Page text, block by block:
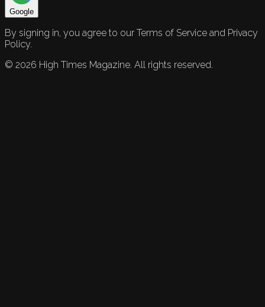
Google
By signing in, you agree to our Terms of Service and Privacy
Policy.
© 2026 High Times Magazine. All rights reserved.